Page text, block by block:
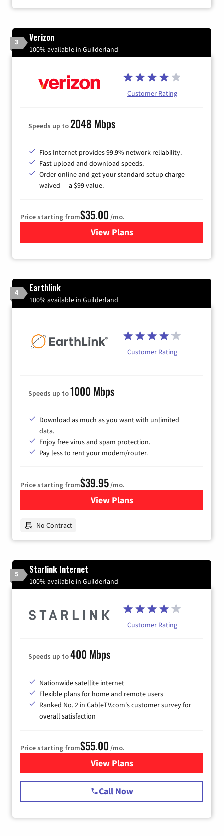
3 Verizon
100% available in Guilderland
Customer Rating
Speeds up to2048 Mbps
Fios Internet provides 99.9% network reliability.
Fast upload and download speeds.
Order online and get your standard setup charge
waived — a $99 value.
Price starting from$35.00 /mo.
View Plans
for Verizon
4 Earthlink
100% available in Guilderland
Customer Rating
Speeds up to1000 Mbps
Download as much as you want with unlimited
data.
Enjoy free virus and spam protection.
Pay less to rent your modem/router.
Price starting from$39.95/mo.
View Plansfor Earthlink
No Contract
5 Starlink Internet
100% available in Guilderland
Customer Rating
Speeds up to400 Mbps
Nationwide satellite internet
Flexible plans for home and remote users
Ranked No. 2 in CableTV.com's customer survey for
overall satisfaction
Price starting from$55.00 /mo.
View Plansfor Starlink Internet
Call Now